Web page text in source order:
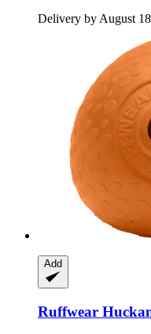
Delivery by August 18
Add
Ruffwear